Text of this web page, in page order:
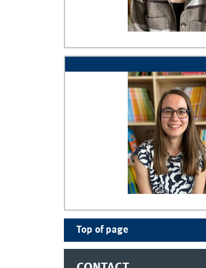
Top of page